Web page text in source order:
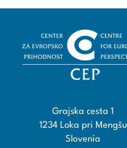
Grajska cesta 1
1234 Loka pri Mengšu
Slovenia